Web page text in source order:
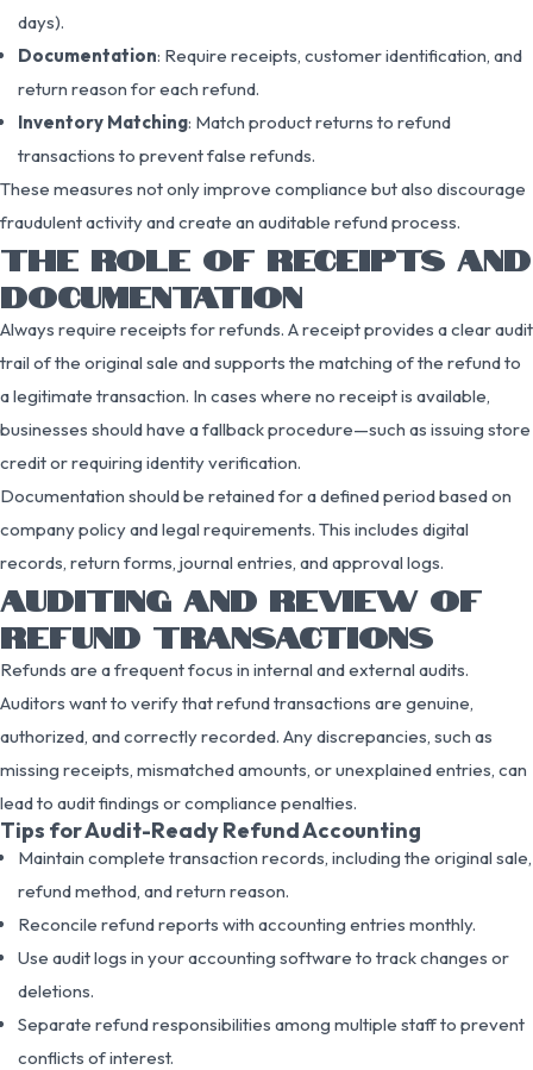
days).
Documentation: Require receipts, customer identification, and
return reason for each refund.
Inventory Matching: Match product returns to refund
transactions to prevent false refunds.
These measures not only improve compliance but also discourage
fraudulent activity and create an auditable refund process.
THE ROLE OF RECEIPTS AND
DOCUMENTATION
Always require receipts for refunds. A receipt provides a clear audit
trail of the original sale and supports the matching of the refund to
a legitimate transaction. In cases where no receipt is available,
businesses should have a fallback procedure—such as issuing store
credit or requiring identity verification.
Documentation should be retained for a defined period based on
company policy and legal requirements. This includes digital
records, return forms, journal entries, and approval logs.
AUDITING AND REVIEW OF
REFUND TRANSACTIONS
Refunds are a frequent focus in internal and external audits.
Auditors want to verify that refund transactions are genuine,
authorized, and correctly recorded. Any discrepancies, such as
missing receipts, mismatched amounts, or unexplained entries, can
lead to audit findings or compliance penalties.
Tips for Audit-Ready Refund Accounting
Maintain complete transaction records, including the original sale,
refund method, and return reason.
Reconcile refund reports with accounting entries monthly.
Use audit logs in your accounting software to track changes or
deletions.
Separate refund responsibilities among multiple staff to prevent
conflicts of interest.